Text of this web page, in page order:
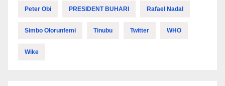
Peter Obi PRESIDENT BUHARI Rafael Nadal
Simbo Olorunfemi Tinubu Twitter WHO
Wike